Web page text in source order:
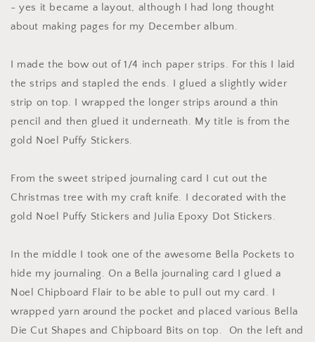
- yes it became a layout, although I had long thought
about making pages for my December album.
I made the bow out of 1/4 inch paper strips. For this I laid
the strips and stapled the ends. I glued a slightly wider
strip on top. I wrapped the longer strips around a thin
pencil and then glued it underneath. My title is from the
gold Noel Puffy Stickers.
From the sweet striped journaling card I cut out the
Christmas tree with my craft knife. I decorated with the
gold Noel Puffy Stickers and Julia Epoxy Dot Stickers.
In the middle I took one of the awesome Bella Pockets to
hide my journaling. On a Bella journaling card I glued a
Noel Chipboard Flair to be able to pull out my card. I
wrapped yarn around the pocket and placed various Bella
Die Cut Shapes and Chipboard Bits on top. On the left and